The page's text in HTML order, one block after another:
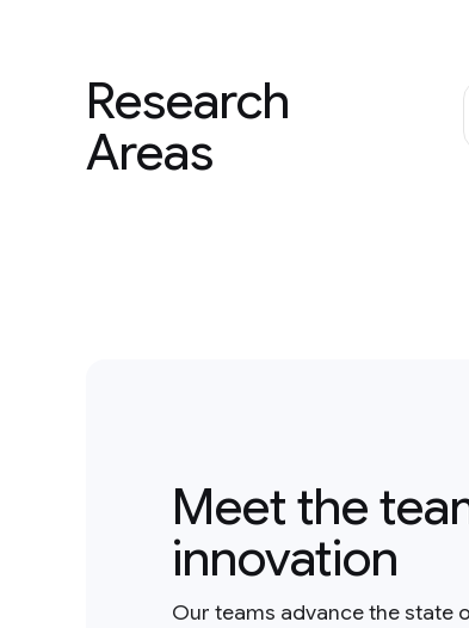
Research
Areas
Meet the
innovation
Our teams advance the state